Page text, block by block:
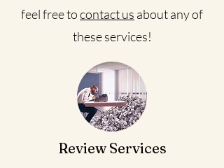
feel free tocontact us about any of
these services!
Review Services